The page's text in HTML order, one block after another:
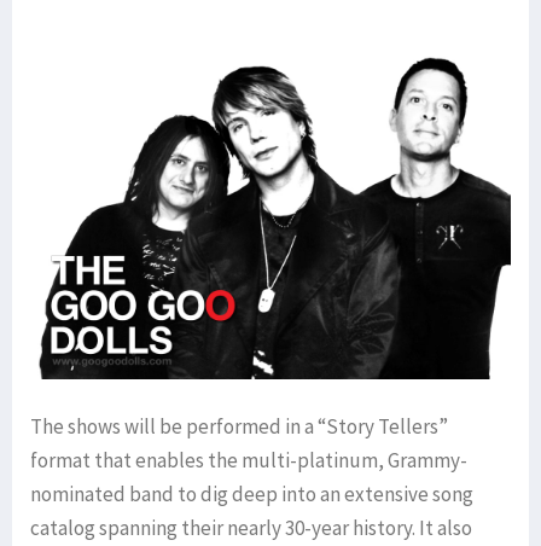
The shows will be performed in a “Story Tellers”
format that enables the multi-platinum, Grammy-
nominated band to dig deep into an extensive song
catalog spanning their nearly 30-year history. It also